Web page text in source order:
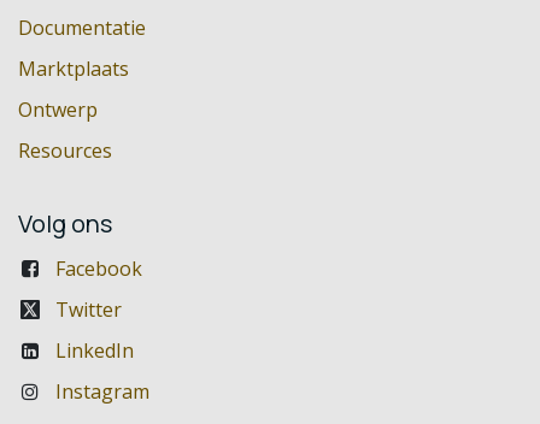
Documentatie
Marktplaats
Ontwerp
Resources
Volg ons
Facebook
Twitter
LinkedIn
Instagram